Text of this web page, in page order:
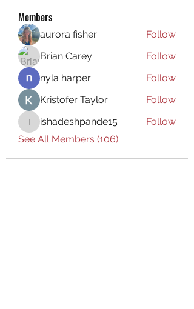
Members
aurora fisher
Follow
Brian Carey
Follow
nyla harper
Follow
Kristofer Taylor
Follow
ishadeshpande15
ishadeshpande15
Follow
See All Members (106)